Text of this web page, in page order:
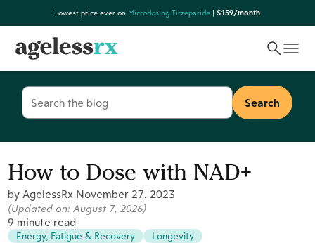
Lowest price ever on Microdosing Tirzepatide | $159/month
Search
for:
How to Dose with NAD+
by AgelessRx November 27, 2023
(Updated on:August 7, 2026)
9 minute read
Energy, Fatigue & Recovery Longevity